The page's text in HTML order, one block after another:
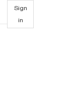
Sign
in